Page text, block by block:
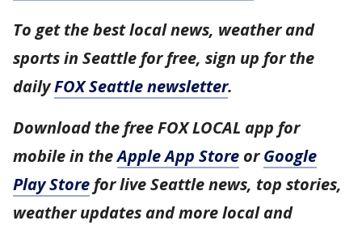
To get the best local news, weather and
sports in Seattle for free, sign up for the
dailyFOX Seattle newsletter.
Download the free FOX LOCAL app for
mobile in theApple App Store orGoogle
Play Store for live Seattle news, top stories,
weather updates and more local and